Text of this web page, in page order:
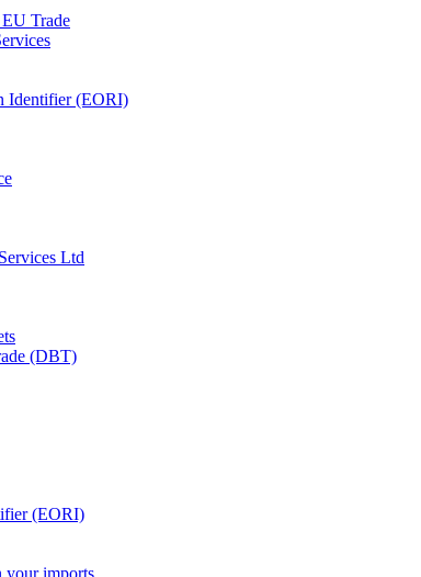
Trade
Identifier (EORI)
Ltd
(DBT)
(EORI)
your imports